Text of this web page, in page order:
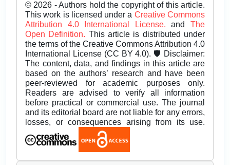
© 2026 - Authors hold the copyright of this article.
This work is licensed under a Creative Commons
Attribution 4.0 International License.andThe
Open Definition. This article is distributed under
the terms of the Creative Commons Attribution 4.0
International License (CC BY 4.0). 🛡️ Disclaimer:
The content, data, and findings in this article are
based on the authors’ research and have been
peer-reviewed for academic purposes only.
Readers are advised to verify all information
before practical or commercial use. The journal
and its editorial board are not liable for any errors,
losses, or consequences arising from its use.